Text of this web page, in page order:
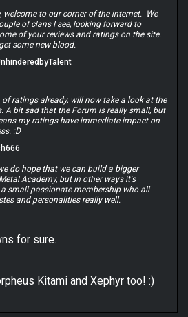
welcome to our corner of the internet. We
of clans I see, looking forward to
of your reviews and ratings on the site.
some new blood.
ratings already, will now take a look at the
A bit sad that the Forum is really small, but
my ratings have immediate impact on
:D
do hope that we can build a bigger
Academy, but in other ways it's
small passionate membership who all
and personalities really well.
for sure.
Kitami and Xephyr too! :)